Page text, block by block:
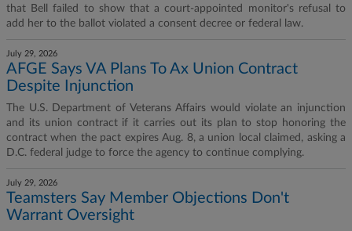
that Bell failed to show that a court-appointed monitor's refusal to
add her to the ballot violated a consent decree or federal law.
July 29, 2026
AFGE Says VA Plans To Ax Union Contract
Despite Injunction
The U.S. Department of Veterans Affairs would violate an injunction
and its union contract if it carries out its plan to stop honoring the
contract when the pact expires Aug. 8, a union local claimed, asking a
D.C. federal judge to force the agency to continue complying.
July 29, 2026
Teamsters Say Member Objections Don't
Warrant Oversight